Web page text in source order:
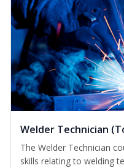
Welder Technician
The Welder Technician
skills relating to welding